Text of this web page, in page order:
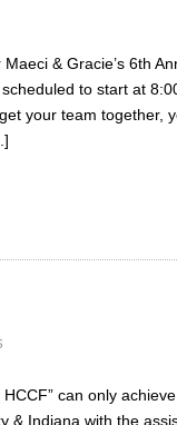
& Gracie’s 6th
to start at
your team together,
can only
& Indiana with the